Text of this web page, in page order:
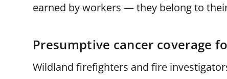
earned by workers — they belong to
Presumptive cancer coverage
Wildland firefighters and fire